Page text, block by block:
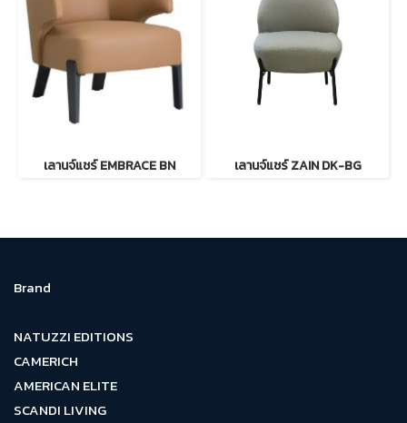
เลานจ์แชร์ EMBRACE BN เลานจ์แชร์ ZAIN DK-BG
Brand
NATUZZI EDITIONS
CAMERICH
AMERICAN ELITE
SCANDI LIVING